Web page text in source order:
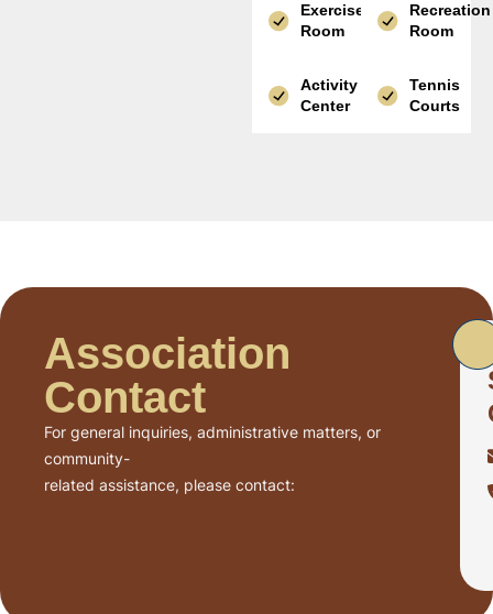
Exercise
Room
Recreation
Room
Activity
Center
Tennis
Courts
Association
Contact
For general inquiries, administrative matters, or
community-
related assistance, please contact: